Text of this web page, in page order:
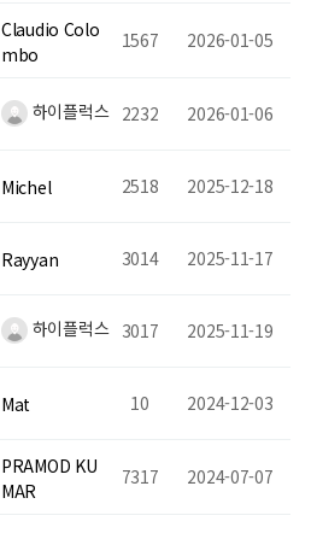
Claudio Colo
mbo
1567 2026-01-05
하이플럭스 2232 2026-01-06
Michel 2518 2025-12-18
Rayyan 3014 2025-11-17
하이플럭스 3017 2025-11-19
Mat 10 2024-12-03
PRAMOD KU
MAR
7317 2024-07-07